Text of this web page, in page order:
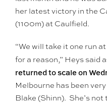
her latest victory in the
(1100m) at Caulfield.
“We will take it one run
for a reason,” Heys said
returned to scale on
Melbourne has been
Blake (Shinn). She’s